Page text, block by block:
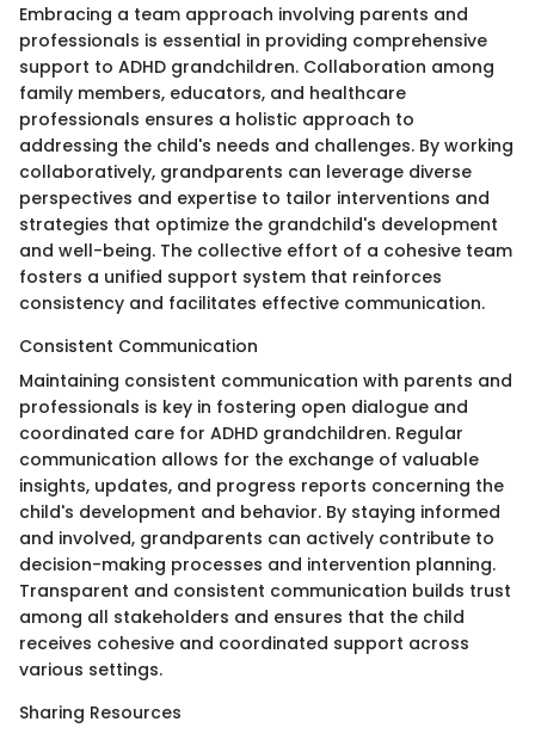
Embracing a team approach involving parents and
professionals is essential in providing comprehensive
support to ADHD grandchildren. Collaboration among
family members, educators, and healthcare
professionals ensures a holistic approach to
addressing the child's needs and challenges. By working
collaboratively, grandparents can leverage diverse
perspectives and expertise to tailor interventions and
strategies that optimize the grandchild's development
and well-being. The collective effort of a cohesive team
fosters a unified support system that reinforces
consistency and facilitates effective communication.
Consistent Communication
Maintaining consistent communication with parents and
professionals is key in fostering open dialogue and
coordinated care for ADHD grandchildren. Regular
communication allows for the exchange of valuable
insights, updates, and progress reports concerning the
child's development and behavior. By staying informed
and involved, grandparents can actively contribute to
decision-making processes and intervention planning.
Transparent and consistent communication builds trust
among all stakeholders and ensures that the child
receives cohesive and coordinated support across
various settings.
Sharing Resources